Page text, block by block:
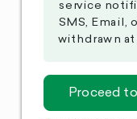
service
SMS, Email,
withdrawn at
Proceed